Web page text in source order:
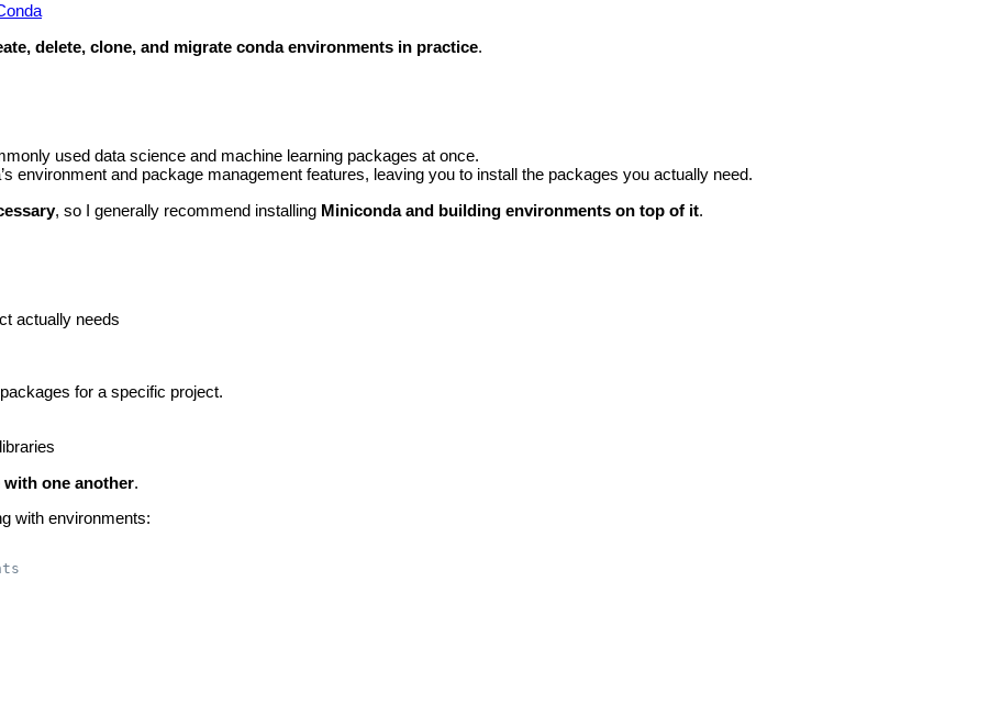
delete, clone, and migrate conda environments in practice.
used data science and machine learning packages at once.
environment and package management features, leaving you to install the packages you actually need.
, so I generally recommend installing Miniconda and building environments on top of it.
actually needs
for a specific project.
one another.
with environments: